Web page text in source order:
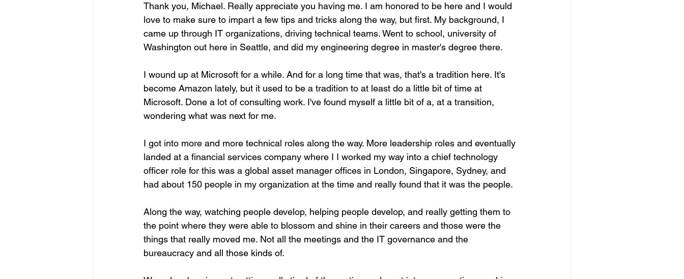
Thank you, Michael. Really appreciate you having me. I am honored to be here and I would
love to make sure to impart a few tips and tricks along the way, but first. My background, I
came up through IT organizations, driving technical teams. Went to school, university of
Washington out here in Seattle, and did my engineering degree in master's degree there.
I wound up at Microsoft for a while. And for a long time that was, that's a tradition here. It's
become Amazon lately, but it used to be a tradition to at least do a little bit of time at
Microsoft. Done a lot of consulting work. I've found myself a little bit of a, at a transition,
wondering what was next for me.
I got into more and more technical roles along the way. More leadership roles and eventually
landed at a financial services company where I I worked my way into a chief technology
officer role for this was a global asset manager offices in London, Singapore, Sydney, and
had about 150 people in my organization at the time and really found that it was the people.
Along the way, watching people develop, helping people develop, and really getting them to
the point where they were able to blossom and shine in their careers and those were the
things that really moved me. Not all the meetings and the IT governance and the
bureaucracy and all those kinds of.